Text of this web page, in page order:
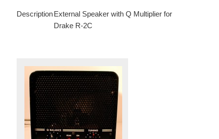
DescriptionExternal Speaker with Q Multiplier for
Drake R-2C